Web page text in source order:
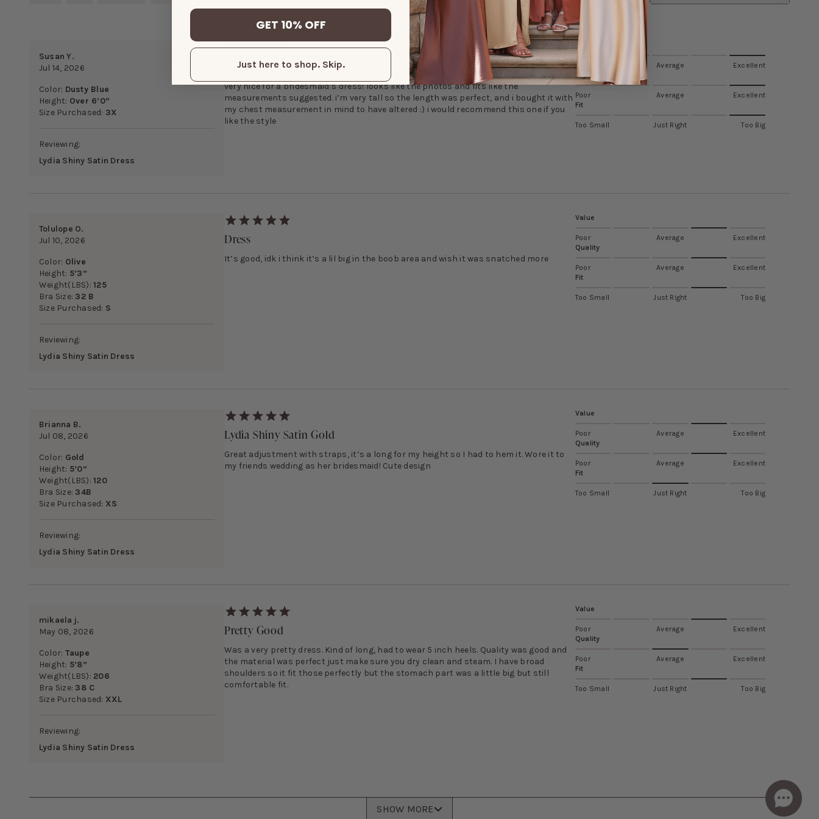
Susan Y.
Jul 14, 2026
Color: Dusty Blue
Height: Over 6’0”
Size Purchased: 3X
Reviewing:
Lydia Shiny Satin Dress
Really Pretty!
very nice for a bridesmaid’s dress! looks like the photos and fits like the
measurements suggested. i’m very tall so the length was perfect, and i bought it with
my chest measurement in mind to have altered :) i would recommend this one if you
like the style
Value
Poor Average
Excellent
Quality
Poor Average
Excellent
Fit
Too Small Just Right Too Big
Tolulope O.
Jul 10, 2026
Color: Olive
Height: 5’3”
Weight(LBS):125
Bra Size:32 B
Size Purchased: S
Reviewing:
Lydia Shiny Satin Dress
Dress
It’s good, idk i think it’s a lil big in the boob area and wish it was snatched more
Value
Poor Average
Excellent
Quality
Poor Average
Excellent
Fit
Too Small Just Right Too Big
Brianna B.
Jul 08, 2026
Color: Gold
Height: 5’0”
Weight(LBS):120
Bra Size:34B
Size Purchased: XS
Reviewing:
Lydia Shiny Satin Dress
Lydia Shiny Satin Gold
Great adjustment with straps, it’s a long for my height so I had to hem it. Wore it to
my friends wedding as her bridesmaid! Cute design
Value
Poor Average
Excellent
Quality
Poor Average
Excellent
Fit
Too Small Just Right Too Big
mikaela j.
May 08, 2026
Color: Taupe
Height: 5’8”
Weight(LBS): 206
Bra Size:38 C
Size Purchased: XXL
Reviewing:
Lydia Shiny Satin Dress
Pretty Good
Was a very pretty dress. Kind of long, had to wear 5 inch heels. Quality was good and
the material was perfect just make sure you dry clean and steam. I have broad
shoulders so it fit those perfectly but the stomach part was a little big but still
comfortable fit.
Value
Poor Average
Excellent
Quality
Poor Average
Excellent
Fit
Too Small Just Right Too Big
SHOW MORE
GET 10% OFF
Just here to shop. Skip.